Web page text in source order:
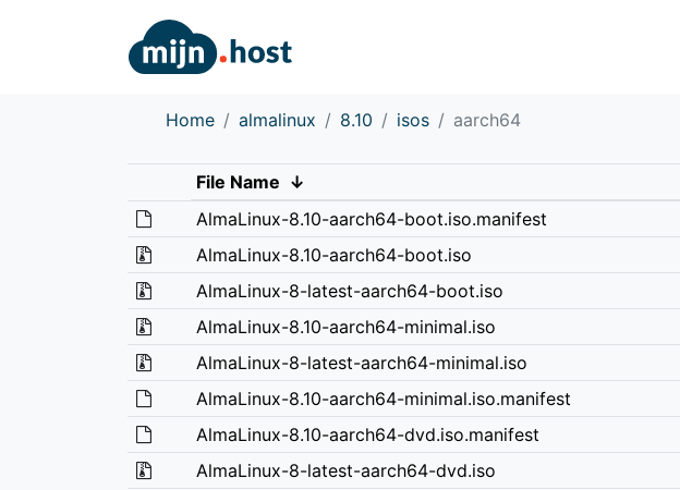
Home almalinux 8.10 isos aarch64
File Name ↓
AlmaLinux-8.10-aarch64-boot.iso.manifest
AlmaLinux-8.10-aarch64-boot.iso
AlmaLinux-8-latest-aarch64-boot.iso
AlmaLinux-8.10-aarch64-minimal.iso
AlmaLinux-8-latest-aarch64-minimal.iso
AlmaLinux-8.10-aarch64-minimal.iso.manifest
AlmaLinux-8.10-aarch64-dvd.iso.manifest
AlmaLinux-8-latest-aarch64-dvd.iso